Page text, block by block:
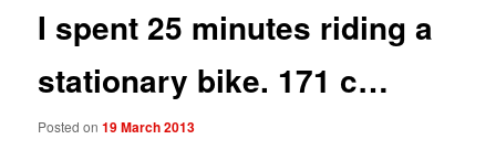
I spent 25 minutes riding a
stationary bike. 171 c…
Posted on19 March 2013